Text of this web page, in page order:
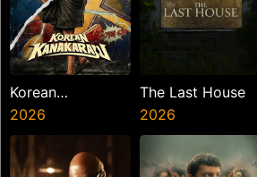
Korean
Kanakaraju
2026
The Last House
2026